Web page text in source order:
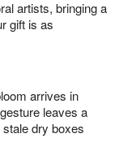
artists, bringing a
gift is as
arrives in
leaves a
dry boxes